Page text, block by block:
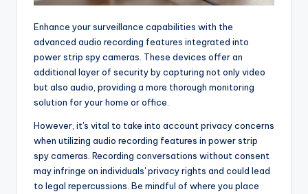
Enhance your surveillance capabilities with the
advanced audio recording features integrated into
power strip spy cameras. These devices offer an
additional layer of security by capturing not only video
but also audio, providing a more thorough monitoring
solution for your home or office.
However, it's vital to take into account privacy concerns
when utilizing audio recording features in power strip
spy cameras. Recording conversations without consent
may infringe on individuals' privacy rights and could lead
to legal repercussions. Be mindful of where you place